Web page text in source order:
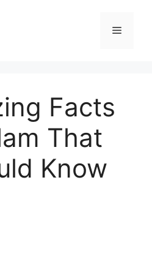
Menu
Facts
That
Know